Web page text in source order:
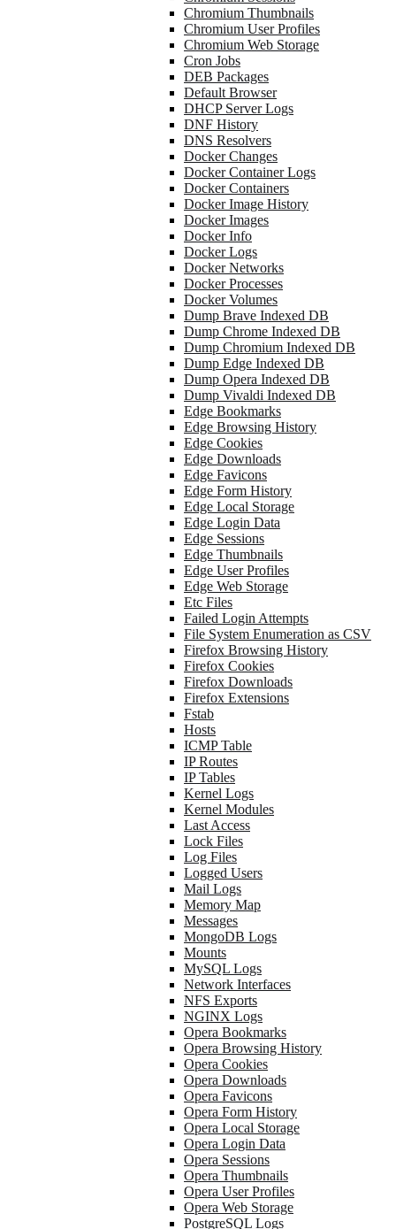
Chromium Thumbnails
Chromium User Profiles
Chromium Web Storage
Cron Jobs
DEB Packages
Default Browser
DHCP Server Logs
DNF History
DNS Resolvers
Docker Changes
Docker Container Logs
Docker Containers
Docker Image History
Docker Images
Docker Info
Docker Logs
Docker Networks
Docker Processes
Docker Volumes
Dump Brave Indexed DB
Dump Chrome Indexed DB
Dump Chromium Indexed DB
Dump Edge Indexed DB
Dump Opera Indexed DB
Dump Vivaldi Indexed DB
Edge Bookmarks
Edge Browsing History
Edge Cookies
Edge Downloads
Edge Favicons
Edge Form History
Edge Local Storage
Edge Login Data
Edge Sessions
Edge Thumbnails
Edge User Profiles
Edge Web Storage
Etc Files
Failed Login Attempts
File System Enumeration as CSV
Firefox Browsing History
Firefox Cookies
Firefox Downloads
Firefox Extensions
Fstab
Hosts
ICMP Table
IP Routes
IP Tables
Kernel Logs
Kernel Modules
Last Access
Lock Files
Log Files
Logged Users
Mail Logs
Memory Map
Messages
MongoDB Logs
Mounts
MySQL Logs
Network Interfaces
NFS Exports
NGINX Logs
Opera Bookmarks
Opera Browsing History
Opera Cookies
Opera Downloads
Opera Favicons
Opera Form History
Opera Local Storage
Opera Login Data
Opera Sessions
Opera Thumbnails
Opera User Profiles
Opera Web Storage
PostgreSQL Logs